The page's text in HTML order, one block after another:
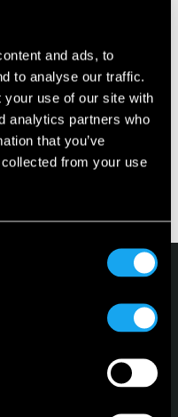
and ads, to
to analyse our traffic.
your use of our site with
analytics partners who
that you’ve
from your use
for better braking
and rear Mc-Pherson
road
aspect of vehicle
90% of accidents
like speeding, not
vehicles and